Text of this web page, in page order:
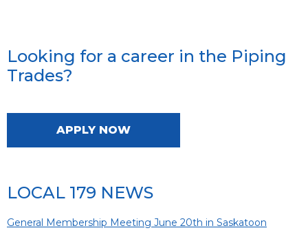
Looking for a career in the Piping
Trades?
APPLY NOW
LOCAL 179 NEWS
General Membership Meeting June 20th in Saskatoon